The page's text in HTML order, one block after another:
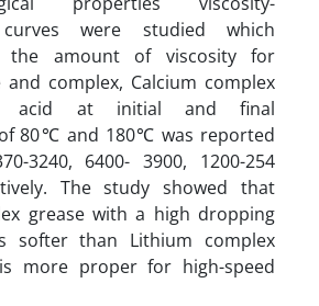
were studied which
the amount of viscosity for
complex, Calcium complex
acid at initial and final
80℃ and 180℃ was reported
3240, 6400- 3900, 1200-254
The study showed that
grease with a high dropping
softer than Lithium complex
more proper for high-speed